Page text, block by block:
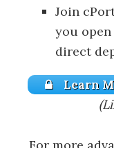
Join
you
direct
Learn